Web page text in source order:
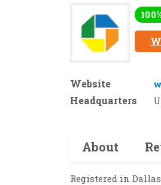
Website
Headquarters
About
Registered in